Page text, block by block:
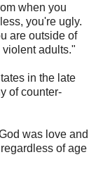
when you
you're ugly.
are outside of
adults."
in the late
of counter-
was love and
of age